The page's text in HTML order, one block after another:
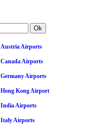
Austria Airports
Canada Airports
Germany Airports
Hong Kong Airport
India Airports
Italy Airports